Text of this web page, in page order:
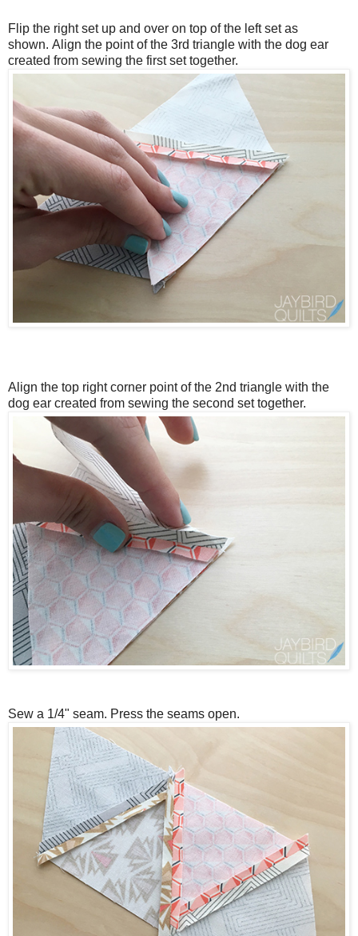
Flip the right set up and over on top of the left set as
shown. Align the point of the 3rd triangle with the dog ear
created from sewing the first set together.
Align the top right corner point of the 2nd triangle with the
dog ear created from sewing the second set together.
Sew a 1/4" seam. Press the seams open.